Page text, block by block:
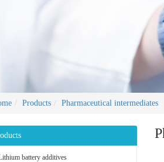
Products Pharmaceutical intermediates
battery additives